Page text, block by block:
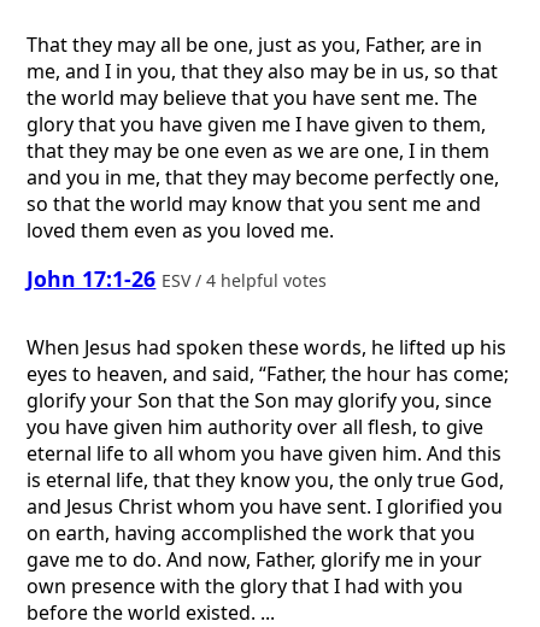
That they may all be one, just as you, Father, are in
me, and I in you, that they also may be in us, so that
the world may believe that you have sent me. The
glory that you have given me I have given to them,
that they may be one even as we are one, I in them
and you in me, that they may become perfectly one,
so that the world may know that you sent me and
loved them even as you loved me.
John 17:1-26 ESV / 4 helpful votes
When Jesus had spoken these words, he lifted up his
eyes to heaven, and said, “Father, the hour has come;
glorify your Son that the Son may glorify you, since
you have given him authority over all flesh, to give
eternal life to all whom you have given him. And this
is eternal life, that they know you, the only true God,
and Jesus Christ whom you have sent. I glorified you
on earth, having accomplished the work that you
gave me to do. And now, Father, glorify me in your
own presence with the glory that I had with you
before the world existed. ...